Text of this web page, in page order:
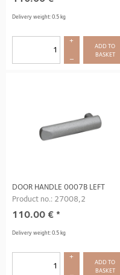
Delivery weight: 0.5 kg
+
–
ADD TO
BASKET
DOOR HANDLE 0007B LEFT
Product no.: 27008,2
110.00 € *
Delivery weight: 0.5 kg
+
ADD TO
BASKET